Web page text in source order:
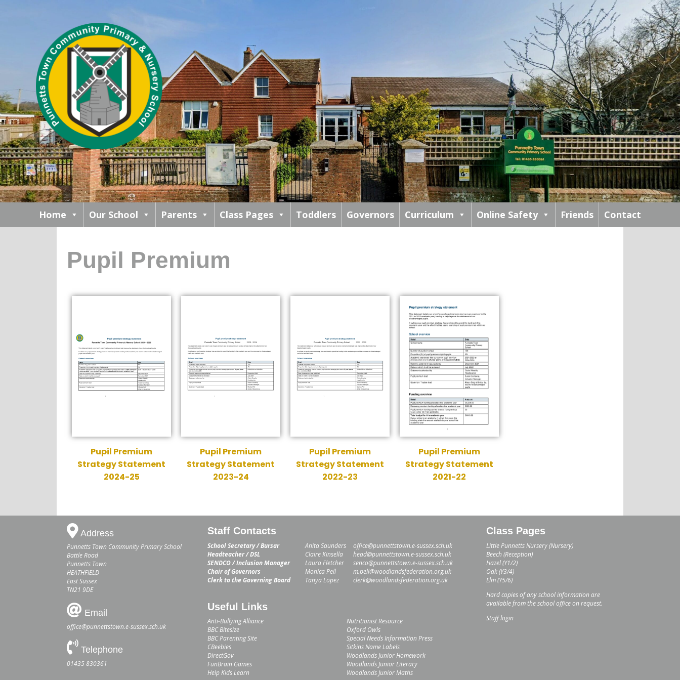
Home Our School Parents Class Pages Toddlers Governors Curriculum Online Safety Friends Contact
Pupil Premium
Pupil Premium
Strategy Statement
2024-25
Pupil Premium
Strategy Statement
2023-24
Pupil Premium
Strategy Statement
2022-23
Pupil Premium
Strategy Statement
2021-22
Address
Punnetts Town Community Primary School
Battle Road
Punnetts Town
HEATHFIELD
East Sussex
TN21 9DE
Email
office@punnettstown.e-sussex.sch.uk
Telephone
01435 830361
Staff Contacts
School Secretary / Bursar Anita Saunders
office@punnettstown.e-sussex.sch.uk
Headteacher / DSL
Claire Kinsella
head@punnettstown.e-sussex.sch.uk
SENDCO / Inclusion Manager
Laura Fletcher
senco@punnettstown.e-sussex.sch.uk
Chair of Governors
Monica Pell
m.pell@woodlandsfederation.org.uk
Clerk to the Governing Board
Tanya Lopez clerk@woodlandsfederation.org.uk
Useful Links
Anti-Bullying Alliance
BBC Bitesize
BBC Parenting Site
CBeebies
DirectGov
FunBrain Games
Help Kids Learn
Nutritionist Resource
Oxford Owls
Special Needs Information Press
Sitkins Name Labels
Woodlands Junior Homework
Woodlands Junior Literacy
Woodlands Junior Maths
Class Pages
Little Punnetts Nursery (Nursery)
Beech (Reception)
Hazel (Y1/2)
Oak (Y3/4)
Elm (Y5/6)
Hard copies of any school information are
available from the school office on request.
Staff login